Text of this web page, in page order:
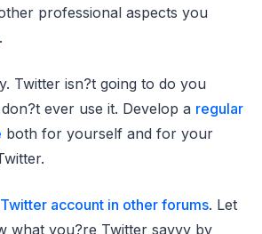
professional aspects you
Twitter isn?t going to do you
ever use it. Develop a regular
both for yourself and for your
account in other forums. Let
what you?re Twitter savvy by